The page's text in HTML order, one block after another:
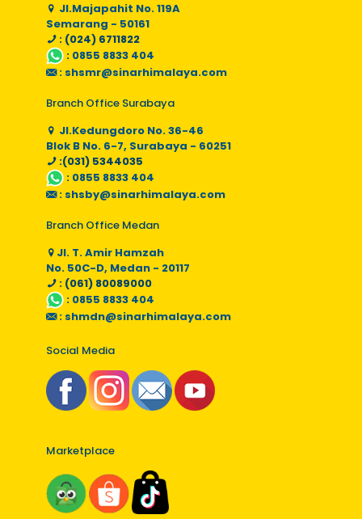
Jl.Majapahit No. 119A
Semarang - 50161
: (024) 6711822
: 0855 8833 404
: shsmr@sinarhimalaya.com
Branch Office Surabaya
Jl.Kedungdoro No. 36-46
Blok B No. 6-7, Surabaya - 60251
:(031) 5344035
: 0855 8833 404
: shsby@sinarhimalaya.com
Branch Office Medan
Jl. T. Amir Hamzah
No. 50C-D, Medan - 20117
: (061) 80089000
: 0855 8833 404
: shmdn@sinarhimalaya.com
Social Media
Marketplace